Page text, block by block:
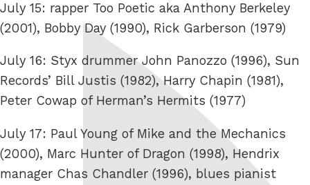
July 15: rapper Too Poetic aka Anthony Berkeley
(2001), Bobby Day (1990), Rick Garberson (1979)
July 16: Styx drummer John Panozzo (1996), Sun
Records’ Bill Justis (1982), Harry Chapin (1981),
Peter Cowap of Herman’s Hermits (1977)
July 17: Paul Young of Mike and the Mechanics
(2000), Marc Hunter of Dragon (1998), Hendrix
manager Chas Chandler (1996), blues pianist